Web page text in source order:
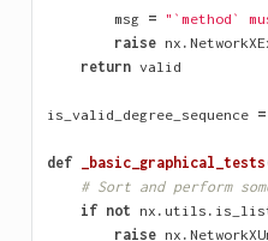
msg = "`method`
raise nx .
return valid
is_valid_degree_sequence =
def _basic_graphical_tests
# Sort and perform
if not nx . utils .
raise nx .